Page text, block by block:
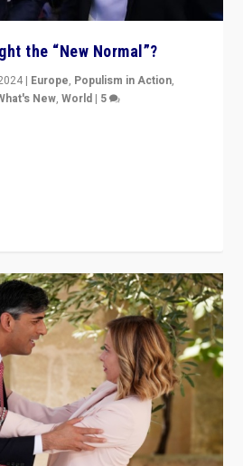
the “New Normal”?
| Europe, Populism in Action,
New,World | 5